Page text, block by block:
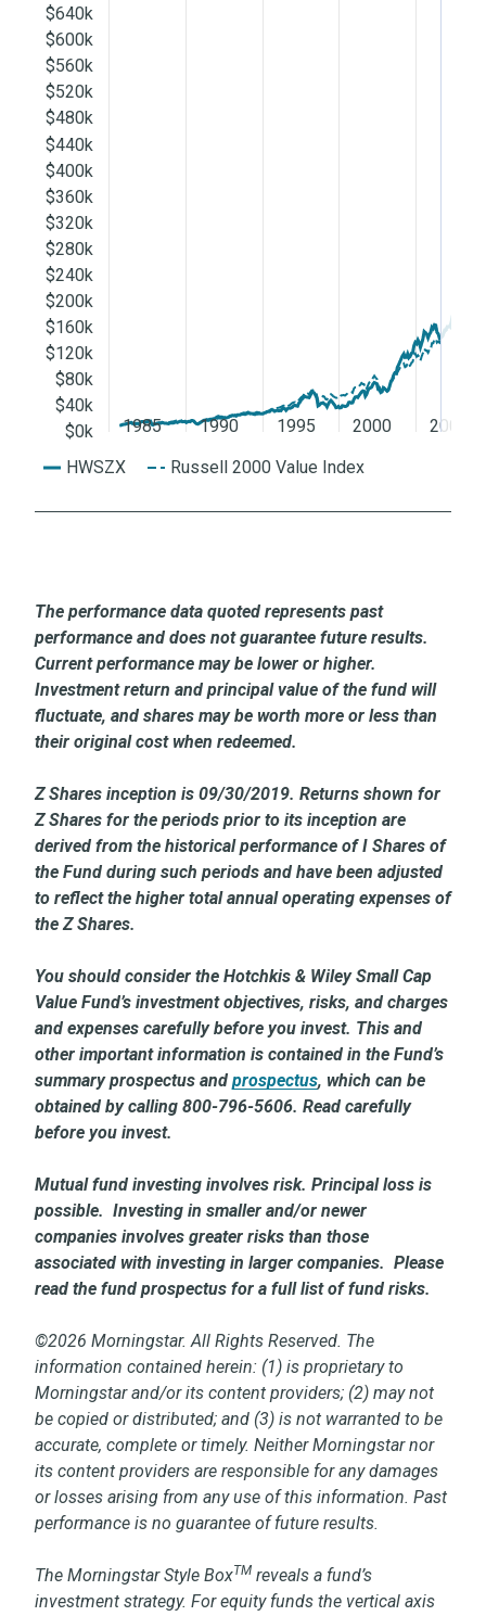
HWSZX Russell 2000 Value Index
$0k
$40k
$80k
$120k
$160k
$200k
$240k
$280k
$320k
$360k
$400k
$440k
$480k
$520k
$560k
$600k
$640k
1985 1990 1995 2000 2005
The performance data quoted represents past
performance and does not guarantee future results.
Current performance may be lower or higher.
Investment return and principal value of the fund will
fluctuate, and shares may be worth more or less than
their original cost when redeemed.
Z Shares inception is 09/30/2019. Returns shown for
Z Shares for the periods prior to its inception are
derived from the historical performance of I Shares of
the Fund during such periods and have been adjusted
to reflect the higher total annual operating expenses of
the Z Shares.
You should consider the Hotchkis & Wiley Small Cap
Value Fund’s investment objectives, risks, and charges
and expenses carefully before you invest. This and
other important information is contained in the Fund’s
summary prospectus and prospectus, which can be
obtained by calling 800-796-5606. Read carefully
before you invest.
Mutual fund investing involves risk. Principal loss is
possible. Investing in smaller and/or newer
companies involves greater risks than those
associated with investing in larger companies. Please
read the fund prospectus for a full list of fund risks.
©2026 Morningstar. All Rights Reserved. The
information contained herein: (1) is proprietary to
Morningstar and/or its content providers; (2) may not
be copied or distributed; and (3) is not warranted to be
accurate, complete or timely. Neither Morningstar nor
its content providers are responsible for any damages
or losses arising from any use of this information. Past
performance is no guarantee of future results.
The Morningstar Style BoxTM reveals a fund’s
investment strategy. For equity funds the vertical axis